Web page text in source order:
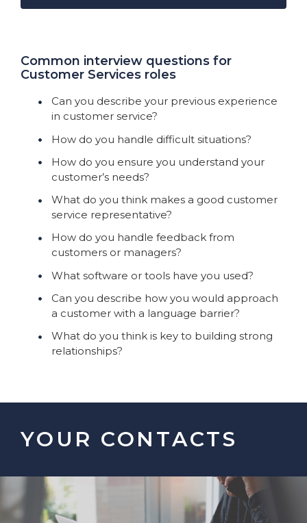
Common interview questions for
Customer Services roles
Can you describe your previous experience
in customer service?
How do you handle difficult situations?
How do you ensure you understand your
customer’s needs?
What do you think makes a good customer
service representative?
How do you handle feedback from
customers or managers?
What software or tools have you used?
Can you describe how you would approach
a customer with a language barrier?
What do you think is key to building strong
relationships?
YOUR CONTACTS